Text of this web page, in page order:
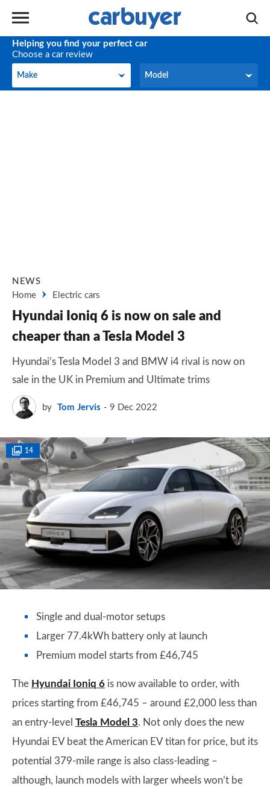
Helping you find your perfect car
Choose a car review
Make
Make Model
Model
NEWS
Home
Electric cars
Hyundai Ioniq 6 is now on sale and
cheaper than a Tesla Model 3
Hyundai’s Tesla Model 3 and BMW i4 rival is now on
sale in the UK in Premium and Ultimate trims
by Tom Jervis 9 Dec 2022
14
Single and dual-motor setups
Larger 77.4kWh battery only at launch
Premium model starts from £46,745
The Hyundai Ioniq 6 is now available to order, with
prices starting from £46,745 – around £2,000 less than
an entry-level Tesla Model 3. Not only does the new
Hyundai EV beat the American EV titan for price, but its
potential 379-mile range is also class-leading –
although, launch models with larger wheels won’t be